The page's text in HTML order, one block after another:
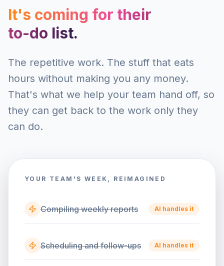
It's coming for their
to-do list.
The repetitive work. The stuff that eats
hours without making you any money.
That's what we help your team hand off, so
they can get back to the work only they
can do.
YOUR TEAM'S WEEK, REIMAGINED
Compiling weekly reports AI handles it
Scheduling and follow-ups AI handles it